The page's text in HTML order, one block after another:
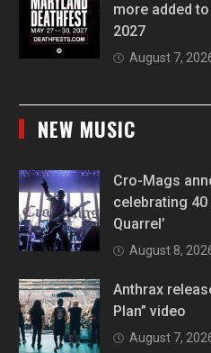
more added
2027
August 7,
NEW MUSIC
Cro-Mags
celebrating
Quarrel’
August 8,
Anthrax
Plan” video
August 7,